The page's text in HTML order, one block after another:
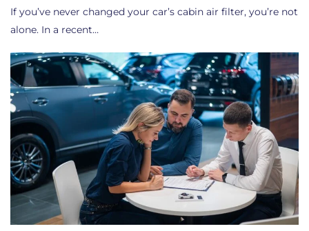
If you’ve never changed your car’s cabin air filter, you’re not
alone. In a recent…